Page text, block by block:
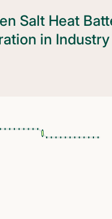
Salt Heat
in Industry